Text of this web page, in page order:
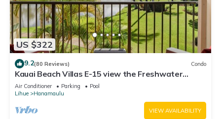
US $322
9.2(80 Reviews) Condo
Kauai Beach Villas E-15 view the Freshwater
Lagoon & Tropical Garden
Air Conditioner Parking
Pool
Lihue
Hanamaulu
VIEW AVAILABILITY